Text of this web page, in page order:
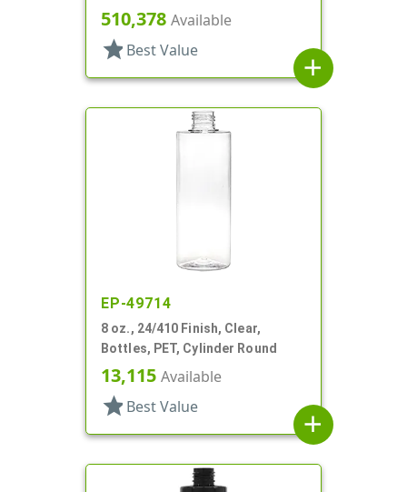
510,378 Available
star Best Value
add
EP-49714
8 oz., 24/410 Finish, Clear,
Bottles, PET, Cylinder Round
13,115 Available
star Best Value
add